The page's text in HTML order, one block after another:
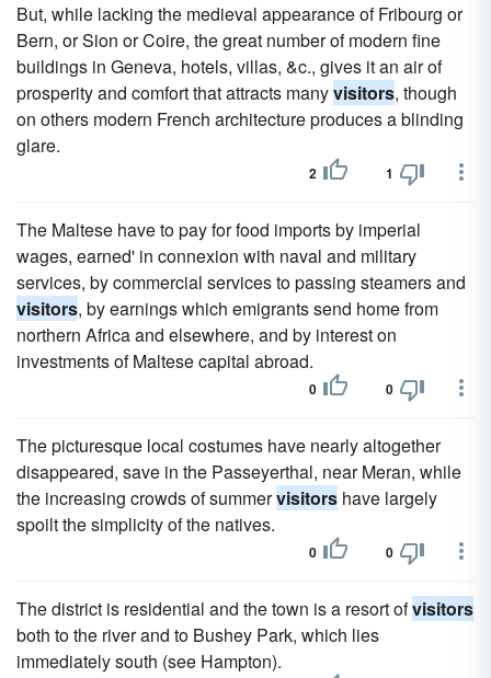
But, while lacking the medieval appearance of Fribourg or
Bern, or Sion or Coire, the great number of modern fine
buildings in Geneva, hotels, villas, &c., gives it an air of
prosperity and comfort that attracts manyvisitors, though
on others modern French architecture produces a blinding
glare.
2 1
The Maltese have to pay for food imports by imperial
wages, earned' in connexion with naval and military
services, by commercial services to passing steamers and
visitors, by earnings which emigrants send home from
northern Africa and elsewhere, and by interest on
investments of Maltese capital abroad.
0 0
The picturesque local costumes have nearly altogether
disappeared, save in the Passeyerthal, near Meran, while
the increasing crowds of summervisitors have largely
spoilt the simplicity of the natives.
0 0
The district is residential and the town is a resort ofvisitors
both to the river and to Bushey Park, which lies
immediately south (see Hampton).